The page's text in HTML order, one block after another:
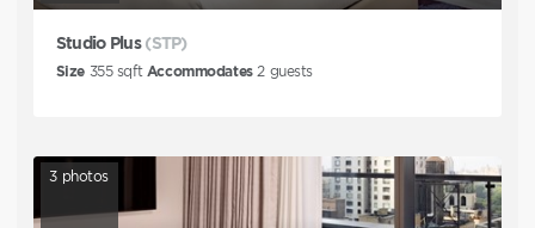
Studio Plus (STP)
Size 355sqft Accommodates 2guests
3 photos